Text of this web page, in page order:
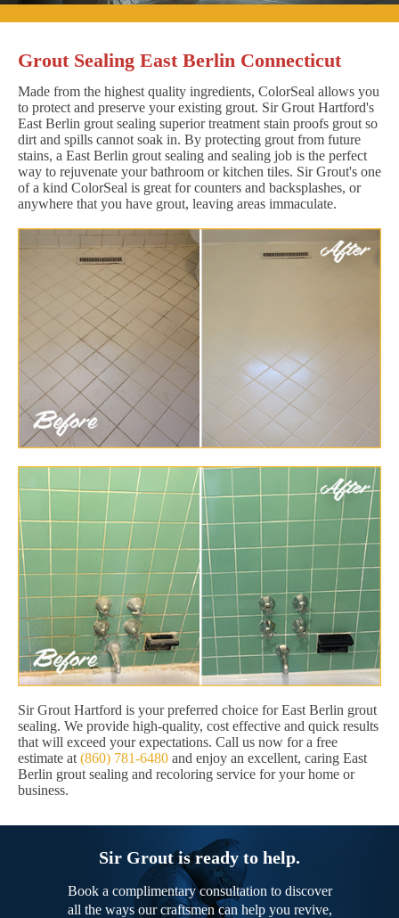
Grout Sealing East Berlin Connecticut
Made from the highest quality ingredients, ColorSeal allows you
to protect and preserve your existing grout. Sir Grout Hartford's
East Berlin grout sealing superior treatment stain proofs grout so
dirt and spills cannot soak in. By protecting grout from future
stains, a East Berlin grout sealing and sealing job is the perfect
way to rejuvenate your bathroom or kitchen tiles. Sir Grout's one
of a kind ColorSeal is great for counters and backsplashes, or
anywhere that you have grout, leaving areas immaculate.
Sir Grout Hartford is your preferred choice for East Berlin grout
sealing. We provide high-quality, cost effective and quick results
that will exceed your expectations. Call us now for a free
estimate at (860) 781-6480 and enjoy an excellent, caring East
Berlin grout sealing and recoloring service for your home or
business.
Sir Grout is ready to help.
Book a complimentary consultation to discover
all the ways our craftsmen can help you revive,